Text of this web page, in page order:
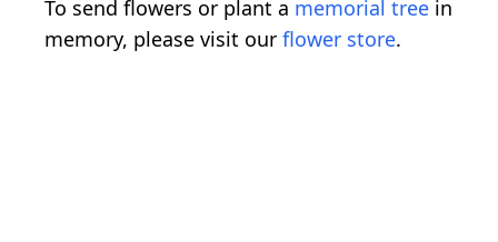
To send flowers or plant a memorial tree in
memory, please visit our flower store.